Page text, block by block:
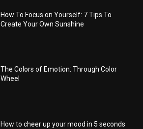
How To Focus on Yourself: 7 Tips To
Create Your Own Sunshine
The Colors of Emotion: Through Color
Wheel
How to cheer up your mood in 5 seconds